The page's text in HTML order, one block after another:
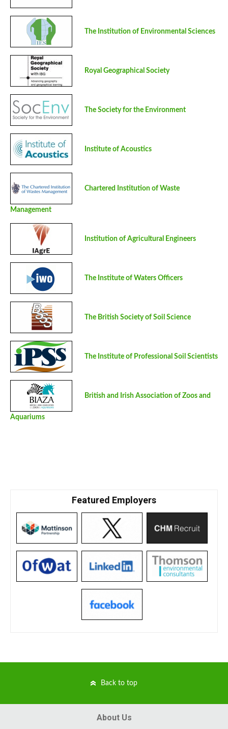
The Institution of Environmental Sciences
Royal Geographical Society
The Society for the Environment
Institute of Acoustics
Chartered Institution of Waste
Management
Institution of Agricultural Engineers
The Institute of Waters Officers
The British Society of Soil Science
The Institute of Professional Soil Scientists
British and Irish Association of Zoos and
Aquariums
Featured Employers
Back to top
About Us